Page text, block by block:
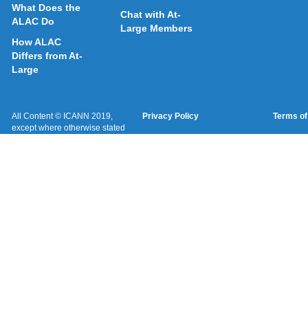
What Does the
ALAC Do
How ALAC
Differs from At-
Large
Chat with At-
Large Members
All Content © ICANN 2019,
except where otherwise stated
Privacy Policy Terms